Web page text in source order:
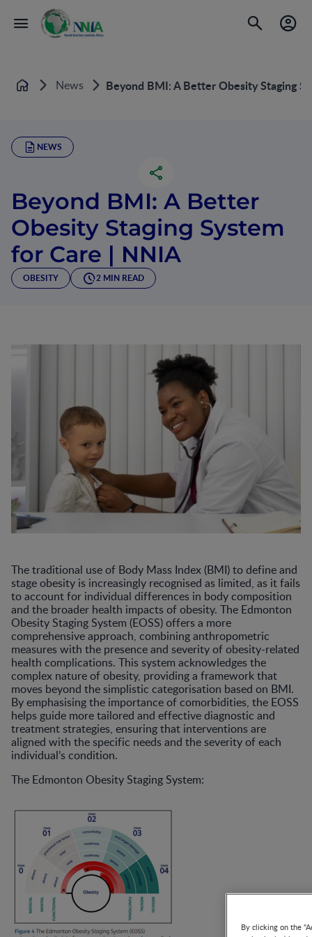
Home News Beyond BMI: A Better Obesity Staging
NEWS
Beyond BMI: A Better
Obesity Staging System
for Care | NNIA
OBESITY 2 MIN READ
The traditional use of Body Mass Index (BMI) to define and
stage obesity is increasingly recognised as limited, as it fails
to account for individual differences in body composition
and the broader health impacts of obesity. The Edmonton
Obesity Staging System (EOSS) offers a more
comprehensive approach, combining anthropometric
measures with the presence and severity of obesity-related
health complications. This system acknowledges the
complex nature of obesity, providing a framework that
moves beyond the simplistic categorisation based on BMI.
By emphasising the importance of comorbidities, the EOSS
helps guide more tailored and effective diagnostic and
treatment strategies, ensuring that interventions are
aligned with the specific needs and the severity of each
individual’s condition.
The Edmonton Obesity Staging System:
By clicking on the